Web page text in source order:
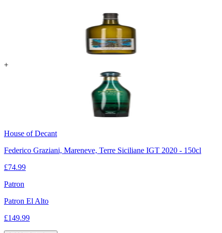
+
House of Decant
Federico Graziani, Mareneve, Terre Siciliane IGT 2020 - 150cl
£74.99
Patron
Patron El Alto
£149.99